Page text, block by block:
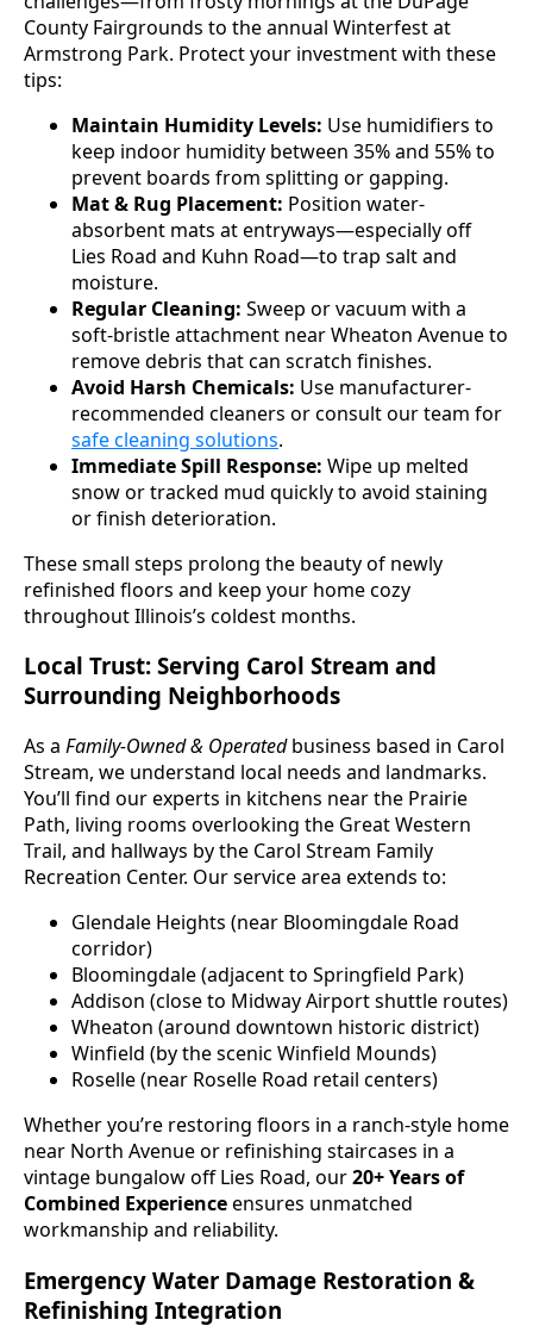
County Fairgrounds to the annual Winterfest at
Armstrong Park. Protect your investment with these
tips:
Maintain Humidity Levels: Use humidifiers to
keep indoor humidity between 35% and 55% to
prevent boards from splitting or gapping.
Mat & Rug Placement: Position water-
absorbent mats at entryways—especially off
Lies Road and Kuhn Road—to trap salt and
moisture.
Regular Cleaning: Sweep or vacuum with a
soft-bristle attachment near Wheaton Avenue to
remove debris that can scratch finishes.
Avoid Harsh Chemicals: Use manufacturer-
recommended cleaners or consult our team for
safe cleaning solutions.
Immediate Spill Response: Wipe up melted
snow or tracked mud quickly to avoid staining
or finish deterioration.
These small steps prolong the beauty of newly
refinished floors and keep your home cozy
throughout Illinois’s coldest months.
Local Trust: Serving Carol Stream and
Surrounding Neighborhoods
As a Family-Owned & Operatedbusiness based in Carol
Stream, we understand local needs and landmarks.
You’ll find our experts in kitchens near the Prairie
Path, living rooms overlooking the Great Western
Trail, and hallways by the Carol Stream Family
Recreation Center. Our service area extends to:
Glendale Heights (near Bloomingdale Road
corridor)
Bloomingdale (adjacent to Springfield Park)
Addison (close to Midway Airport shuttle routes)
Wheaton (around downtown historic district)
Winfield (by the scenic Winfield Mounds)
Roselle (near Roselle Road retail centers)
Whether you’re restoring floors in a ranch-style home
near North Avenue or refinishing staircases in a
vintage bungalow off Lies Road, our20+ Years of
Combined Experienceensures unmatched
workmanship and reliability.
Emergency Water Damage Restoration &
Refinishing Integration